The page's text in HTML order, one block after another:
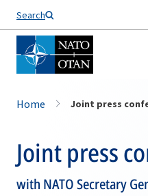
Search
Home Joint press
Joint press
with NATO Secretary